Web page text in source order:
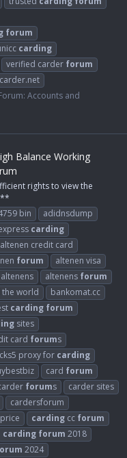
forum
carding
verified carder forum
Accounts and
Balance Working
rights to view the
bin
adidnsdump
carding
altenen credit card
forum
altenen visa
altenens altenens forum
the world
bankomat.cc
carding forum
sites
card forums
proxy for carding
card forum
forums
carder sites
cardersforum
carding cc forum
carding forum 2018
2024